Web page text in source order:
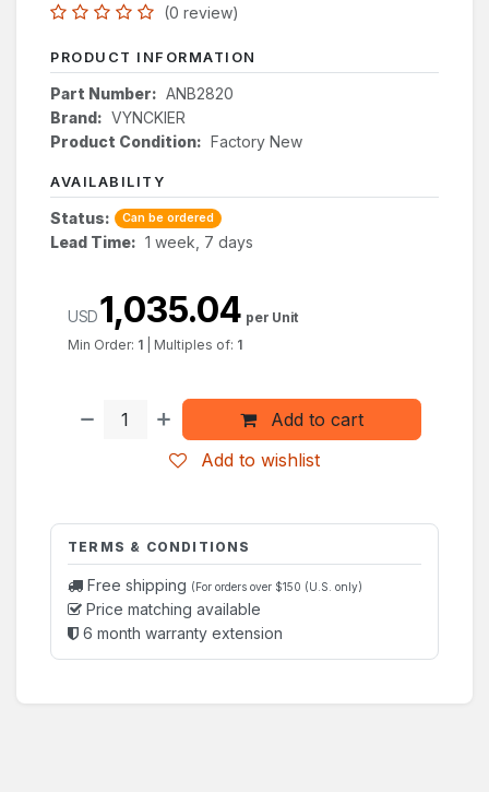
(0 review)
PRODUCT INFORMATION
Part Number: ANB2820
Brand: VYNCKIER
Product Condition: Factory New
AVAILABILITY
Status: Can be ordered
Lead Time: 1 week, 7 days
Add to cart
Add to wishlist
USD1,035.04 per Unit
Min Order: 1 Multiples of: 1
TERMS & CONDITIONS
Free shipping (For orders over $150 (U.S. only)
Price matching available
6 month warranty extension